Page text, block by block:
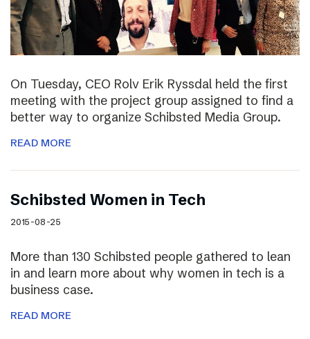
On Tuesday, CEO Rolv Erik Ryssdal held the first
meeting with the project group assigned to find a
better way to organize Schibsted Media Group.
READ MORE
Schibsted Women in Tech
2015-08-25
More than 130 Schibsted people gathered to lean
in and learn more about why women in tech is a
business case.
READ MORE